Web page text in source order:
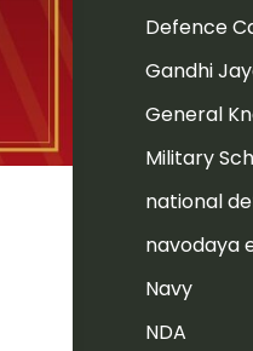
Defence
Gandhi
General
Military
national
navodaya
Navy
NDA